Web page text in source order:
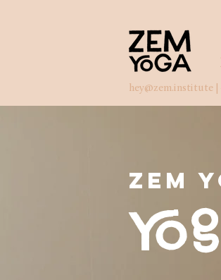
hey@zem.institute
ZEM